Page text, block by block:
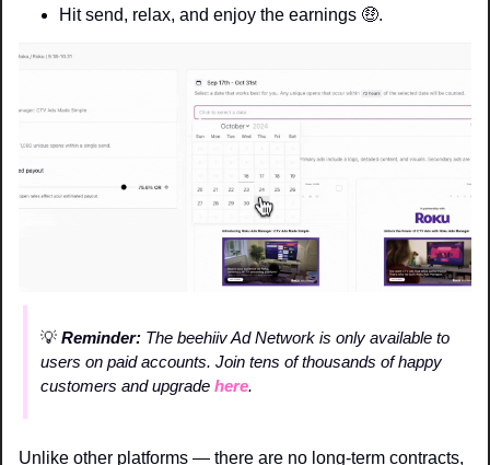
Hit send, relax, and enjoy the earnings 🤑.
💡 Reminder: The beehiiv Ad Network is only available to
users on paid accounts. Join tens of thousands of happy
customers and upgrade here.
Unlike other platforms — there are no long-term contracts,